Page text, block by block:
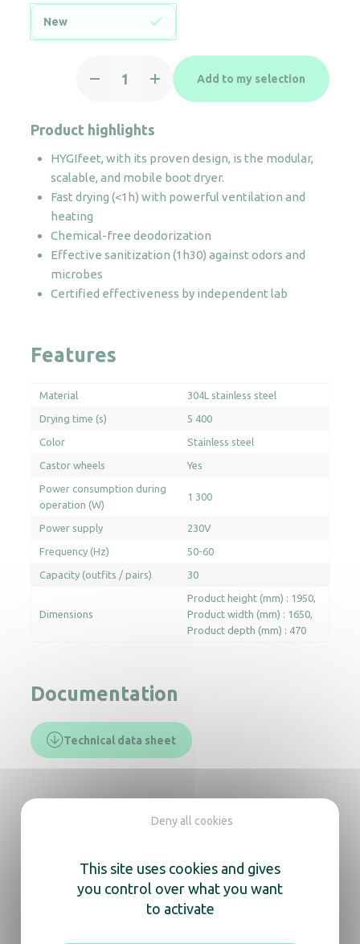
New
boot
-
single
304L
SS
quantity
Add to my selection
Product highlights
HYGIfeet, with its proven design, is the modular,
scalable, and mobile boot dryer.
Fast drying (<1h) with powerful ventilation and
heating
Chemical-free deodorization
Effective sanitization (1h30) against odors and
microbes
Certified effectiveness by independent lab
Features
Material 304L stainless steel
Drying time (s) 5 400
Color Stainless steel
Castor wheels Yes
Power consumption during
operation (W)
1 300
Power supply 230V
Frequency (Hz) 50-60
Capacity (outfits / pairs) 30
Dimensions
Product height (mm) : 1950
Product width (mm) : 1650
Product depth (mm) : 470
Documentation
Technical data sheet
In the same range, also
HYGIfeet boot dryer – 20p. double
This site uses cookies and gives
you control over what you want
to activate
Deny all cookies